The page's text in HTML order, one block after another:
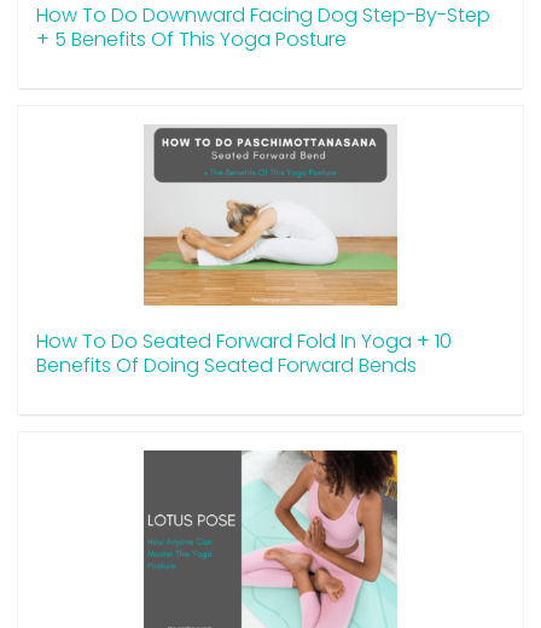
How To Do Downward Facing Dog Step-By-Step
+ 5 Benefits Of This Yoga Posture
How To Do Seated Forward Fold In Yoga + 10
Benefits Of Doing Seated Forward Bends